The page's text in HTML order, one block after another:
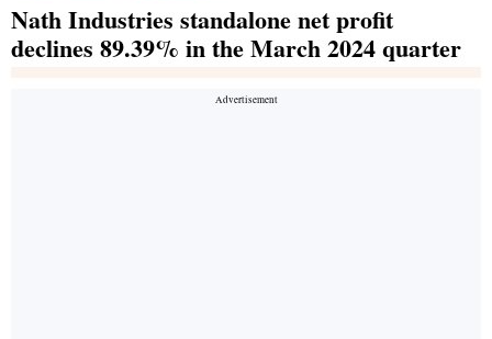
Nath Industries standalone net profit
declines 89.39% in the March 2024 quarter